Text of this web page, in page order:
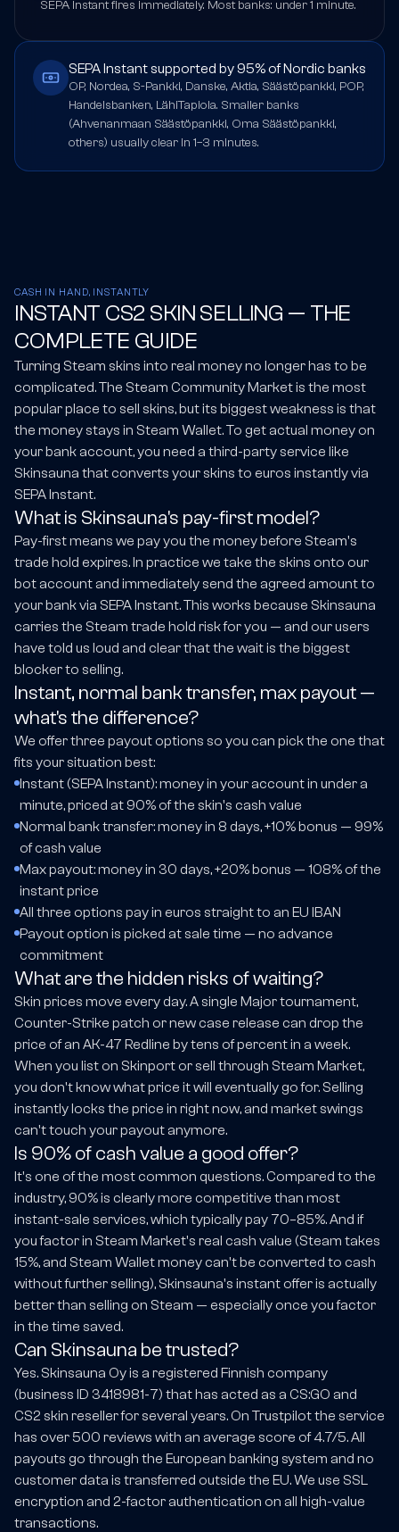
SEPA Instant fires immediately. Most banks: under 1 minute.
SEPA Instant supported by 95% of Nordic banks
OP, Nordea, S-Pankki, Danske, Aktia, Säästöpankki, POP,
Handelsbanken, LähiTapiola. Smaller banks
(Ahvenanmaan Säästöpankki, Oma Säästöpankki,
others) usually clear in 1–3 minutes.
CASH IN HAND, INSTANTLY
INSTANT CS2 SKIN SELLING — THE
COMPLETE GUIDE
Turning Steam skins into real money no longer has to be
complicated. The Steam Community Market is the most
popular place to sell skins, but its biggest weakness is that
the money stays in Steam Wallet. To get actual money on
your bank account, you need a third-party service like
Skinsauna that converts your skins to euros instantly via
SEPA Instant.
What is Skinsauna's pay-first model?
Pay-first means we pay you the money before Steam's
trade hold expires. In practice we take the skins onto our
bot account and immediately send the agreed amount to
your bank via SEPA Instant. This works because Skinsauna
carries the Steam trade hold risk for you — and our users
have told us loud and clear that the wait is the biggest
blocker to selling.
Instant, normal bank transfer, max payout —
what's the difference?
We offer three payout options so you can pick the one that
fits your situation best:
Instant (SEPA Instant): money in your account in under a
minute, priced at 90% of the skin's cash value
Normal bank transfer: money in 8 days, +10% bonus — 99%
of cash value
Max payout: money in 30 days, +20% bonus — 108% of the
instant price
All three options pay in euros straight to an EU IBAN
Payout option is picked at sale time — no advance
commitment
What are the hidden risks of waiting?
Skin prices move every day. A single Major tournament,
Counter-Strike patch or new case release can drop the
price of an AK-47 Redline by tens of percent in a week.
When you list on Skinport or sell through Steam Market,
you don't know what price it will eventually go for. Selling
instantly locks the price in right now, and market swings
can't touch your payout anymore.
Is 90% of cash value a good offer?
It's one of the most common questions. Compared to the
industry, 90% is clearly more competitive than most
instant-sale services, which typically pay 70–85%. And if
you factor in Steam Market's real cash value (Steam takes
15%, and Steam Wallet money can't be converted to cash
without further selling), Skinsauna's instant offer is actually
better than selling on Steam — especially once you factor
in the time saved.
Can Skinsauna be trusted?
Yes. Skinsauna Oy is a registered Finnish company
(business ID 3418981-7) that has acted as a CS:GO and
CS2 skin reseller for several years. On Trustpilot the service
has over 500 reviews with an average score of 4.7/5. All
payouts go through the European banking system and no
customer data is transferred outside the EU. We use SSL
encryption and 2-factor authentication on all high-value
transactions.